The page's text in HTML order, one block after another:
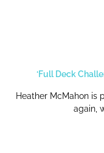
‘Full Deck
Heather McMahon is
again,